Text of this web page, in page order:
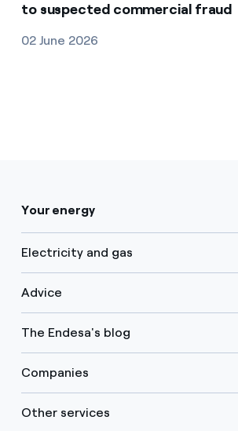
to suspected commercial fraud
02 June 2026
Your energy
Electricity and gas
Advice
The Endesa's blog
Companies
Other services